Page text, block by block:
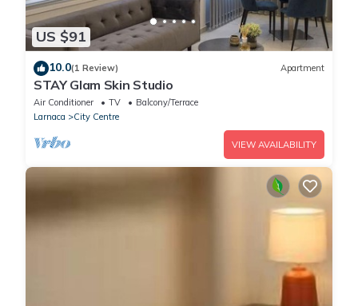
US $91
10.0(1 Review) Apartment
STAY Glam Skin Studio
Air Conditioner TV
Balcony/Terrace
Larnaca
City Centre
VIEW AVAILABILITY